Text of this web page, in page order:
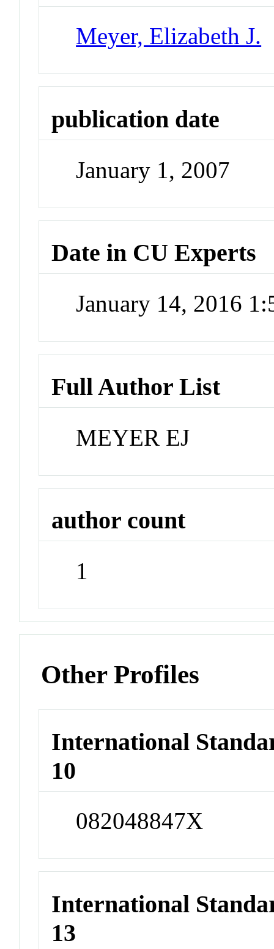
Meyer, Elizabeth J.
publication date
January 1, 2007
Date in CU Experts
January 14, 2016
Full Author List
MEYER EJ
author count
1
Other Profiles
International
10
082048847X
International
13